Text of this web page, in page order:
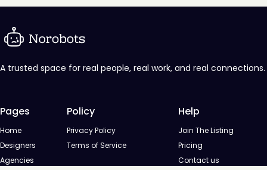
A trusted space for real people, real work, and real connections.
Pages
Home
Designers
Agencies
Policy
Privacy Policy
Terms of Service
Help
Join The Listing
Pricing
Contact us